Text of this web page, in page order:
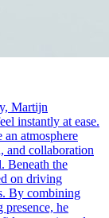
Martijn
instantly at ease.
atmosphere
and collaboration
Beneath the
on driving
By combining
he